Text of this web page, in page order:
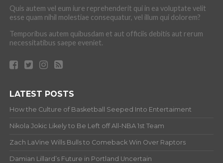
Quis autem vel eum iure reprehenderit qui in ea voluptate velit
esse quam nihil molestiae consequatur, vel illum qui dolorem?
Temporibus autem quibusdam et aut officiis debitis aut rerum
necessitatibus saepe eveniet.
LATEST POSTS
How the Culture of Basketball Seeped Into Entertaiment
Nikola Jokic Likely to Be Left off All-NBA 1st Team
Zach LaVine Wills Bulls to Comeback Win Over Raptors
Damian Lillard’s Future in Portland Uncertain